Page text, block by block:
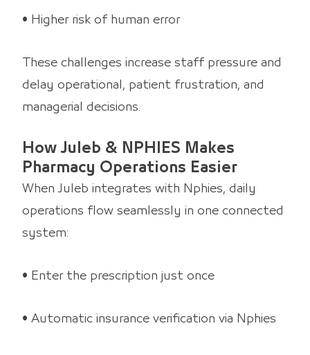
• Higher risk of human error
These challenges increase staff pressure and
delay operational, patient frustration, and
managerial decisions.
How Juleb & NPHIES Makes
Pharmacy Operations Easier
When Juleb integrates with Nphies, daily
operations flow seamlessly in one connected
system:
• Enter the prescription just once
• Automatic insurance verification via Nphies